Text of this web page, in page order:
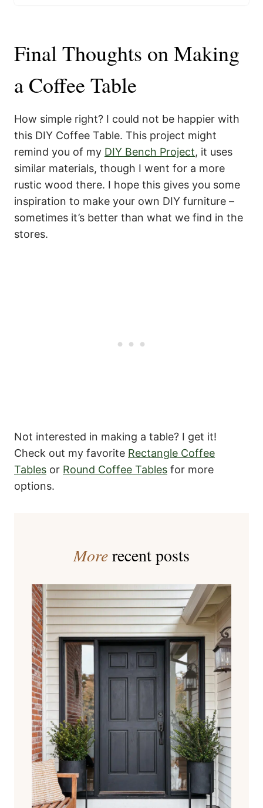
Final Thoughts on Making
a Coffee Table
How simple right? I could not be happier with
this DIY Coffee Table. This project might
remind you of my DIY Bench Project, it uses
similar materials, though I went for a more
rustic wood there. I hope this gives you some
inspiration to make your own DIY furniture –
sometimes it’s better than what we find in the
stores.
Not interested in making a table? I get it!
Check out my favorite Rectangle Coffee
Tables or Round Coffee Tables for more
options.
Morerecent posts